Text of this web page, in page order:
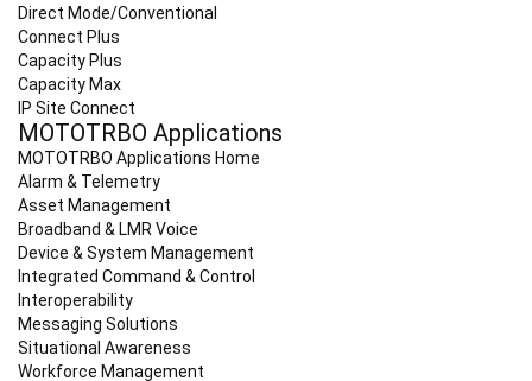
Direct Mode/Conventional
Connect Plus
Capacity Plus
Capacity Max
IP Site Connect
MOTOTRBO Applications
MOTOTRBO Applications Home
Alarm & Telemetry
Asset Management
Broadband & LMR Voice
Device & System Management
Integrated Command & Control
Interoperability
Messaging Solutions
Situational Awareness
Workforce Management